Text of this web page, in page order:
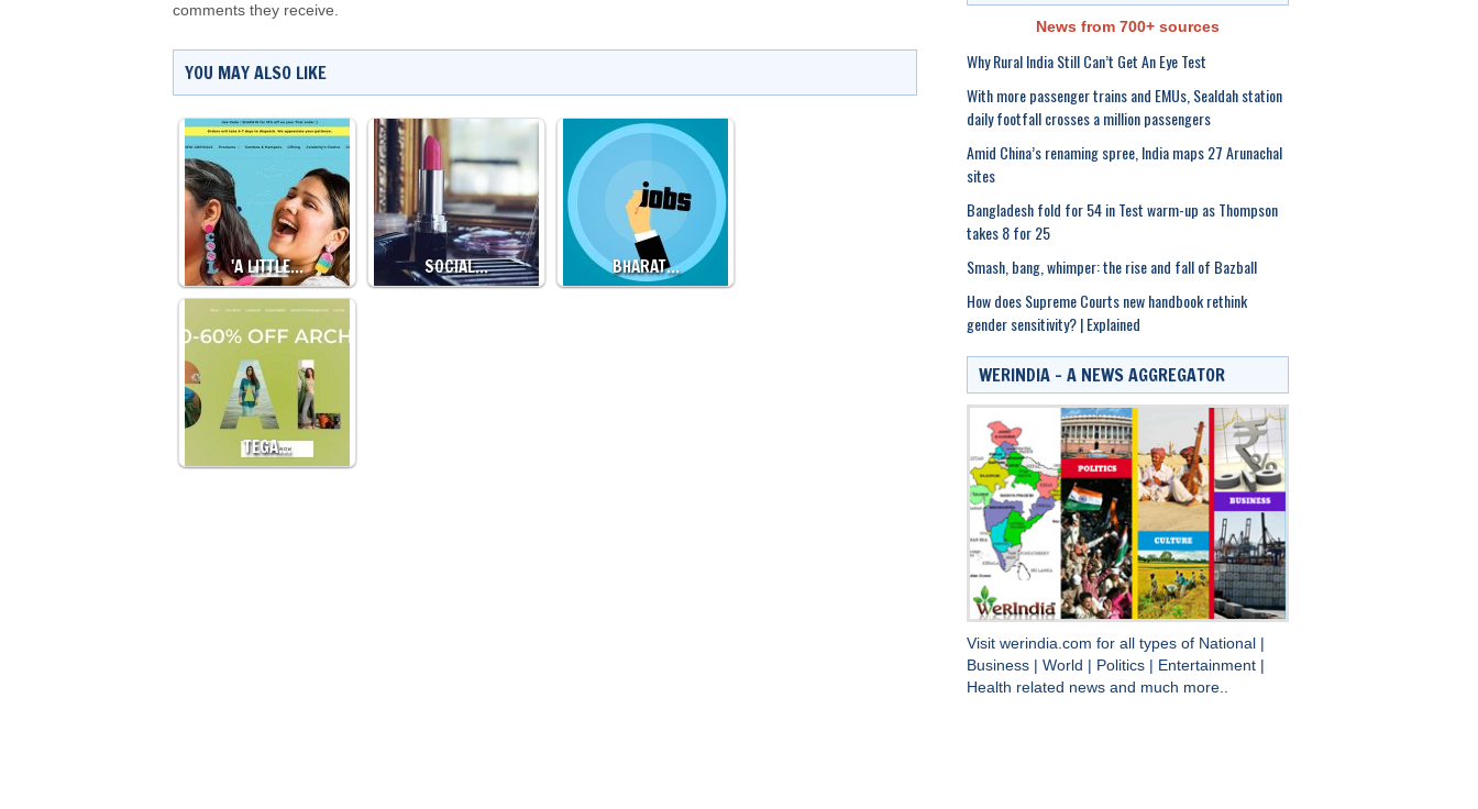
comments they receive.
YOU MAY ALSO LIKE
'A LITTLE… SOCIAL… BHARAT…
TEGA…
News from 700+ sources
Why Rural India Still Can’t Get An Eye Test
With more passenger trains and EMUs, Sealdah station
daily footfall crosses a million passengers
Amid China’s renaming spree, India maps 27 Arunachal
sites
Bangladesh fold for 54 in Test warm-up as Thompson
takes 8 for 25
Smash, bang, whimper: the rise and fall of Bazball
How does Supreme Courts new handbook rethink
gender sensitivity? | Explained
WERINDIA – A NEWS AGGREGATOR
Visit werindia.com for all types of National
Business
World Politics Entertainment
Health related news and much more..